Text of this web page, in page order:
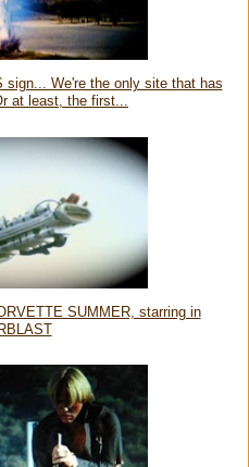
sign... We're the only site that has
at least, the first...
SUMMER, starring in